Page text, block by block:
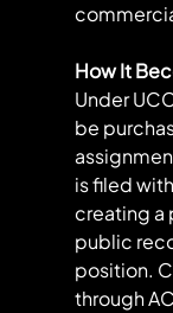
How It
Under
be
is filed
creating a
public
position.
through